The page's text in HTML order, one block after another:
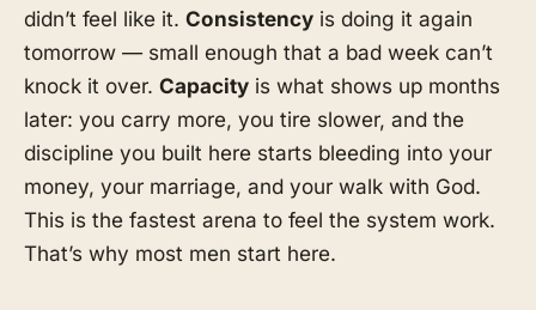
didn’t feel like it. Consistency is doing it again
tomorrow — small enough that a bad week can’t
knock it over. Capacity is what shows up months
later: you carry more, you tire slower, and the
discipline you built here starts bleeding into your
money, your marriage, and your walk with God.
This is the fastest arena to feel the system work.
That’s why most men start here.